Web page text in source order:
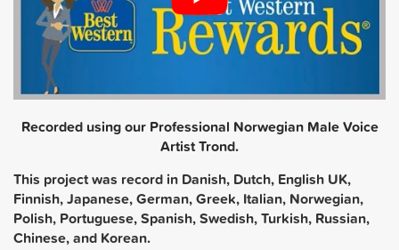
Recorded using our Professional Norwegian Male Voice
Artist Trond.
This project was record in Danish, Dutch, English UK,
Finnish, Japanese, German, Greek, Italian, Norwegian,
Polish, Portuguese, Spanish, Swedish, Turkish, Russian,
Chinese, and Korean.